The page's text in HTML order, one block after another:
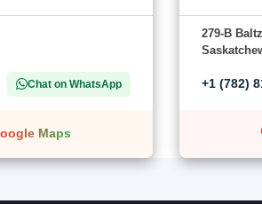
Chat on WhatsApp
Maps
279-B
+1 (782)